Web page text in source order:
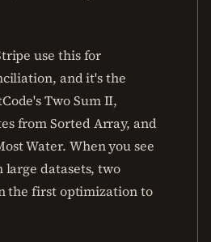
use this for
and it's the
Two Sum II,
from Sorted Array, and
Water. When you see
large datasets, two
the first optimization to